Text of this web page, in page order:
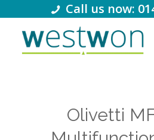
Call us now:
Olivetti